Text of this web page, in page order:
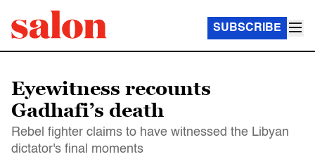
SUBSCRIBE
Eyewitness recounts
Gadhafi’s death
Rebel fighter claims to have witnessed the Libyan
dictator's final moments